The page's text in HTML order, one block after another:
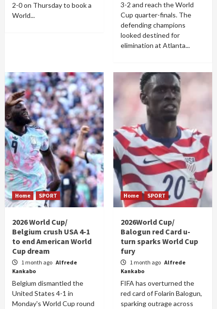
2-0 on Thursday to book a
World...
3-2 and reach the World
Cup quarter-finals. The
defending champions
looked destined for
elimination at Atlanta...
Home SPORT
2026 World Cup/
Belgium crush USA 4-1
to end American World
Cup dream
1 month ago Alfrede
Kankabo
Belgium dismantled the
United States 4-1 in
Monday's World Cup round
Home SPORT
2026World Cup/
Balogun red Card u-
turn sparks World Cup
fury
1 month ago Alfrede
Kankabo
FIFA has overturned the
red card of Folarin Balogun,
sparking outrage across